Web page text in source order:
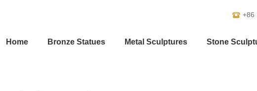
+86
Home Bronze Statues Metal Sculptures Stone